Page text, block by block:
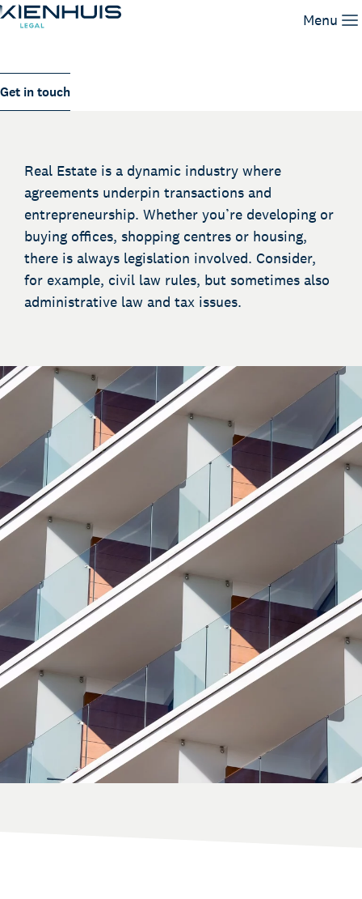
Menu
Our Expertise
People
Working at
Contact
Real Estate transactions
Get in touch
Real Estate is a dynamic industry where
agreements underpin transactions and
entrepreneurship. Whether you’re developing or
buying offices, shopping centres or housing,
there is always legislation involved. Consider,
for example, civil law rules, but sometimes also
administrative law and tax issues.